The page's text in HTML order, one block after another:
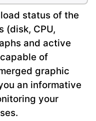
status of the
(disk, CPU,
and active
of
graphic
an informative
your